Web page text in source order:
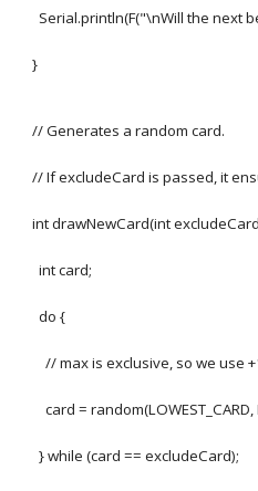
Serial.println(F("\nWill the next
}
// Generates a random card.
// If excludeCard is passed, it
int drawNewCard(int
int card;
do {
// max is exclusive, so we use
card = random(LOWEST_CARD,
} while (card == excludeCard);